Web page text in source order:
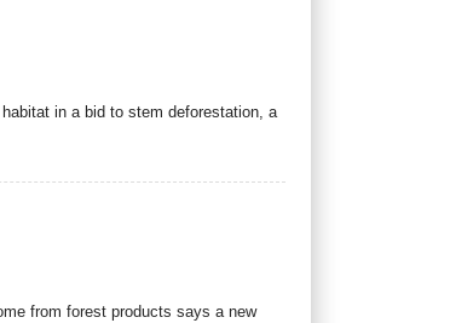
in a bid to stem deforestation, a
from forest products says a new